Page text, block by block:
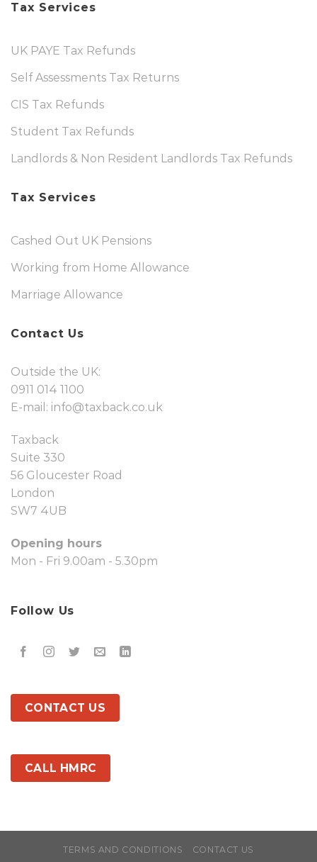
Tax Services
UK PAYE Tax Refunds
Self Assessments Tax Returns
CIS Tax Refunds
Student Tax Refunds
Landlords & Non Resident Landlords Tax Refunds
Tax Services
Cashed Out UK Pensions
Working from Home Allowance
Marriage Allowance
Contact Us
Outside the UK:
0911 014 1100
E-mail: info@taxback.co.uk
Taxback
Suite 330
56 Gloucester Road
London
SW7 4UB
Opening hours
Mon - Fri 9.00am - 5.30pm
Follow Us
CONTACT US
CALL HMRC
TERMS AND CONDITIONS CONTACT US